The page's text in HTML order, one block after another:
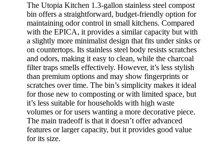
The Utopia Kitchen 1.3-gallon stainless steel compost
bin offers a straightforward, budget-friendly option for
maintaining odor control in small kitchens. Compared
with the EPICA, it provides a similar capacity but with
a slightly more minimalist design that fits under sinks or
on countertops. Its stainless steel body resists scratches
and odors, making it easy to clean, while the charcoal
filter traps smells effectively. However, it’s less stylish
than premium options and may show fingerprints or
scratches over time. The bin’s simplicity makes it ideal
for those new to composting or with limited space, but
it’s less suitable for households with high waste
volumes or for users wanting a more decorative piece.
The main tradeoff is that it doesn’t offer advanced
features or larger capacity, but it provides good value
for its size.